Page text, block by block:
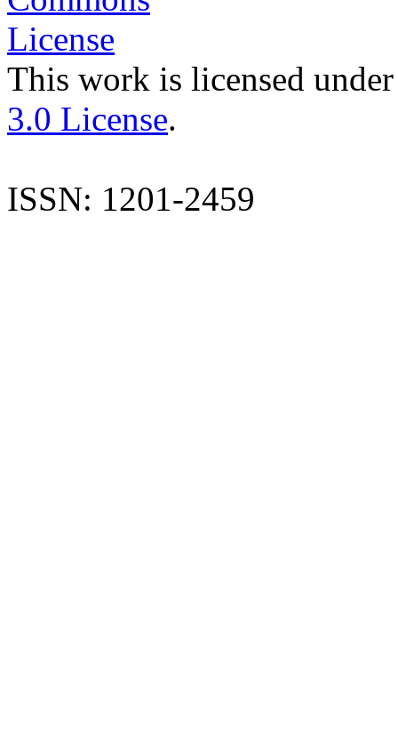
This work is licensed
3.0 License.
ISSN: 1201-2459